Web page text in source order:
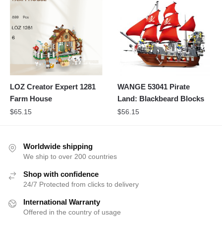
LOZ Creator Expert 1281
Farm House
$65.15
WANGE 53041 Pirate
Land: Blackbeard Blocks
$56.15
Worldwide shipping
We ship to over 200 countries
Shop with confidence
24/7 Protected from clicks to delivery
International Warranty
Offered in the country of usage